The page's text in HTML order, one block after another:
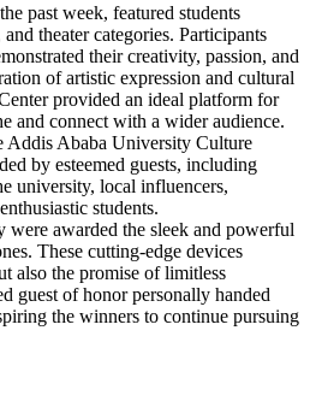
past week, featured students
theater categories. Participants
their creativity, passion, and
of artistic expression and cultural
provided an ideal platform for
and connect with a wider audience.
Addis Ababa University Culture
by esteemed guests, including
university, local influencers,
students.
were awarded the sleek and powerful
These cutting-edge devices
also the promise of limitless
guest of honor personally handed
the winners to continue pursuing